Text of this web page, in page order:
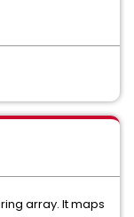
array. It maps